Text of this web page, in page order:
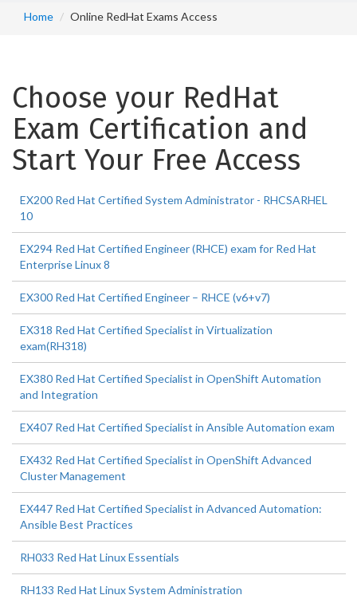
Home Online RedHat Exams Access
Choose your RedHat
Exam Certification and
Start Your Free Access
EX200 Red Hat Certified System Administrator - RHCSARHEL
10
EX294 Red Hat Certified Engineer (RHCE) exam for Red Hat
Enterprise Linux 8
EX300 Red Hat Certified Engineer – RHCE (v6+v7)
EX318 Red Hat Certified Specialist in Virtualization
exam(RH318)
EX380 Red Hat Certified Specialist in OpenShift Automation
and Integration
EX407 Red Hat Certified Specialist in Ansible Automation exam
EX432 Red Hat Certified Specialist in OpenShift Advanced
Cluster Management
EX447 Red Hat Certified Specialist in Advanced Automation:
Ansible Best Practices
RH033 Red Hat Linux Essentials
RH133 Red Hat Linux System Administration